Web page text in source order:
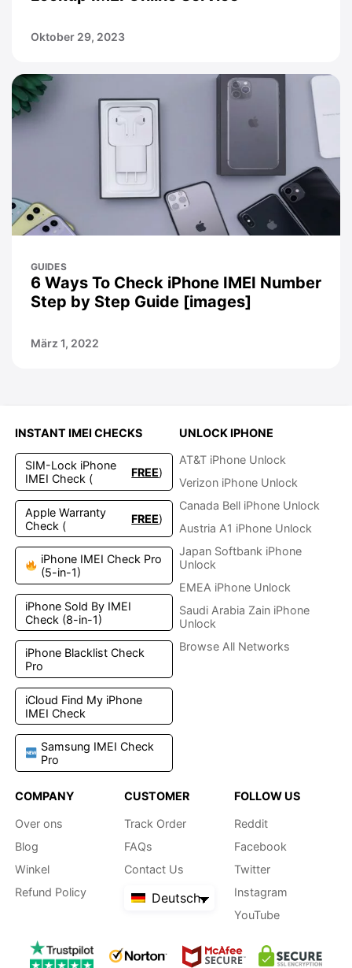
Oktober 29, 2023
GUIDES
6 Ways To Check iPhone IMEI Number
Step by Step Guide [images]
März 1, 2022
INSTANT IMEI CHECKS
SIM-Lock iPhone
IMEI Check (
FREE)
Apple Warranty
Check (
FREE)
iPhone IMEI Check Pro
(5-in-1)
iPhone Sold By IMEI
Check (8-in-1)
iPhone Blacklist Check
Pro
iCloud Find My iPhone
IMEI Check
Samsung IMEI Check
Pro
UNLOCK IPHONE
AT&T iPhone Unlock
Verizon iPhone Unlock
Canada Bell iPhone Unlock
Austria A1 iPhone Unlock
Japan Softbank iPhone
Unlock
EMEA iPhone Unlock
Saudi Arabia Zain iPhone
Unlock
Browse All Networks
COMPANY
Over ons
Blog
Winkel
Refund Policy
CUSTOMER
Track Order
FAQs
Contact Us
Deutsch
FOLLOW US
Reddit
Facebook
Twitter
Instagram
YouTube